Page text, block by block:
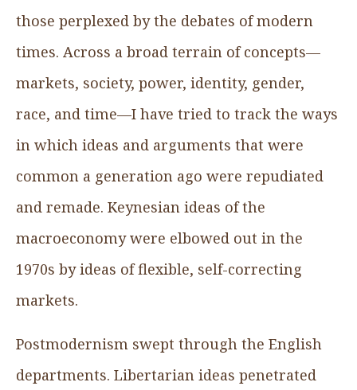
those perplexed by the debates of modern
times. Across a broad terrain of concepts—
markets, society, power, identity, gender,
race, and time—I have tried to track the ways
in which ideas and arguments that were
common a generation ago were repudiated
and remade. Keynesian ideas of the
macroeconomy were elbowed out in the
1970s by ideas of flexible, self-correcting
markets.
Postmodernism swept through the English
departments. Libertarian ideas penetrated